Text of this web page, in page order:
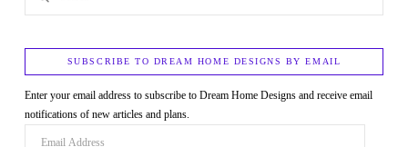
SUBSCRIBE TO DREAM HOME DESIGNS BY EMAIL
Enter your email address to subscribe to Dream Home Designs and receive email
notifications of new articles and plans.